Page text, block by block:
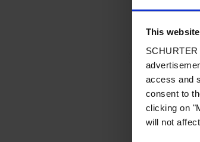
This
access and
consent to
clicking on
will not